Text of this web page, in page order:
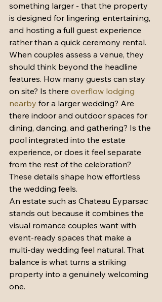
something larger - that the property
is designed for lingering, entertaining,
and hosting a full guest experience
rather than a quick ceremony rental.
When couples assess a venue, they
should think beyond the headline
features. How many guests can stay
on site? Is there overflow lodging
nearby for a larger wedding? Are
there indoor and outdoor spaces for
dining, dancing, and gathering? Is the
pool integrated into the estate
experience, or does it feel separate
from the rest of the celebration?
These details shape how effortless
the wedding feels.
An estate such as Chateau Eyparsac
stands out because it combines the
visual romance couples want with
event-ready spaces that make a
multi-day wedding feel natural. That
balance is what turns a striking
property into a genuinely welcoming
one.